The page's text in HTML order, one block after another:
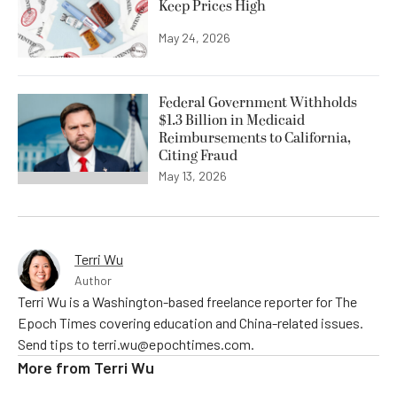
Keep Prices High
May 24, 2026
Federal Government Withholds
$1.3 Billion in Medicaid
Reimbursements to California,
Citing Fraud
May 13, 2026
Terri Wu
Author
Terri Wu is a Washington-based freelance reporter for The
Epoch Times covering education and China-related issues.
Send tips to terri.wu@epochtimes.com.
More from Terri Wu